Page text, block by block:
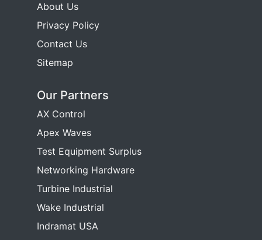
About Us
Privacy Policy
Contact Us
Sitemap
Our Partners
AX Control
Apex Waves
Test Equipment Surplus
Networking Hardware
Turbine Industrial
Wake Industrial
Indramat USA